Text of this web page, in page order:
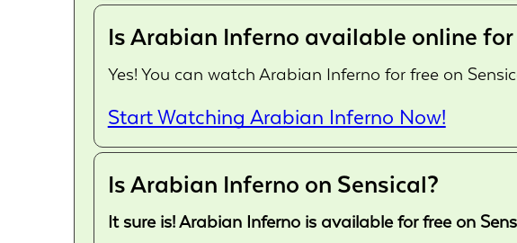
Is Arabian Inferno available online for
Yes! You can watch Arabian Inferno for free on
Start Watching Arabian Inferno Now!
Is Arabian Inferno on Sensical?
It sure is! Arabian Inferno is available for free on